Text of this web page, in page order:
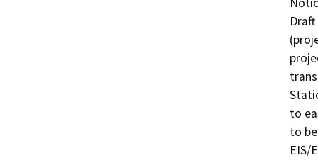
to
to
EIS/